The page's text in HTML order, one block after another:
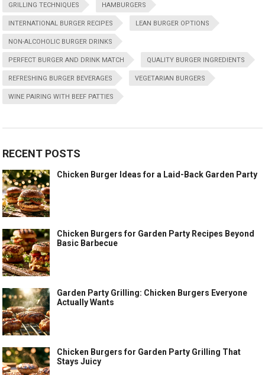
GRILLING TECHNIQUES HAMBURGERS
INTERNATIONAL BURGER RECIPES LEAN BURGER OPTIONS
NON-ALCOHOLIC BURGER DRINKS
PERFECT BURGER AND DRINK MATCH QUALITY BURGER INGREDIENTS
REFRESHING BURGER BEVERAGES VEGETARIAN BURGERS
WINE PAIRING WITH BEEF PATTIES
RECENT POSTS
Chicken Burger Ideas for a Laid-Back Garden Party
Chicken Burgers for Garden Party Recipes Beyond
Basic Barbecue
Garden Party Grilling: Chicken Burgers Everyone
Actually Wants
Chicken Burgers for Garden Party Grilling That
Stays Juicy